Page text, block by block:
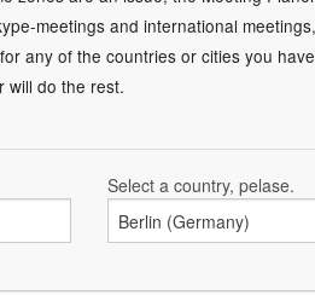
meetings and international
any of the countries or cities you
will do the rest.
Select a country, pelase.